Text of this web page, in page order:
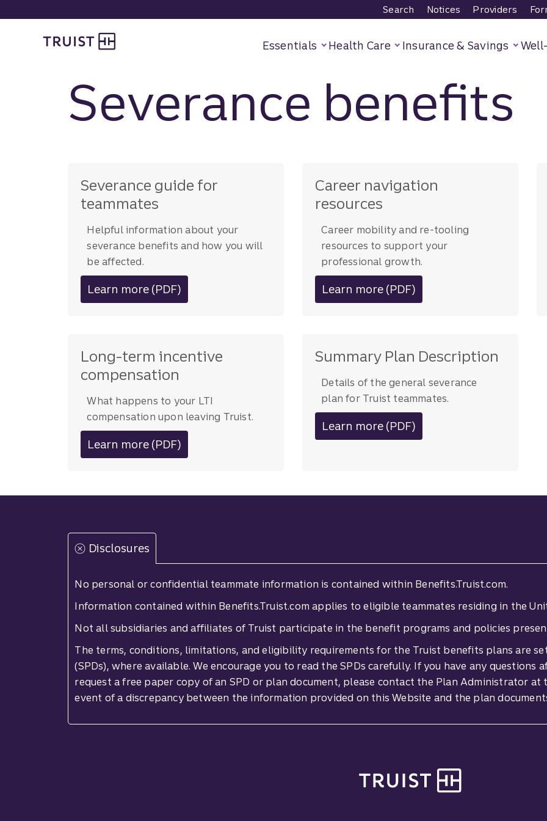
Search Notices Providers
Essentials Health Care Insurance & Savings
Severance benefits
Severance guide for
teammates
Helpful information about your
severance benefits and how you will
be affected.
Learn more (PDF)about leaving Truist
Career navigation
resources
Career mobility and re-tooling
resources to support your
professional growth.
Learn more (PDF)about career navigation resources
Long-term incentive
compensation
What happens to your LTI
compensation upon leaving Truist.
Learn more (PDF)
about LTI
Summary Plan Description
Details of the general severance
plan for Truist teammates.
Learn more (PDF)about severance plan details
Disclosures
No personal or confidential teammate information is contained within Benefits.Truist.com.
Information contained within Benefits.Truist.com applies to eligible teammates residing in the
Not all subsidiaries and affiliates of Truist participate in the benefit programs and policies
The terms, conditions, limitations, and eligibility requirements for the Truist benefits plans are
(SPDs), where available. We encourage you to read the SPDs carefully. If you have any
request a free paper copy of an SPD or plan document, please contact the Plan Administrator at
event of a discrepancy between the information provided on this Website and the plan